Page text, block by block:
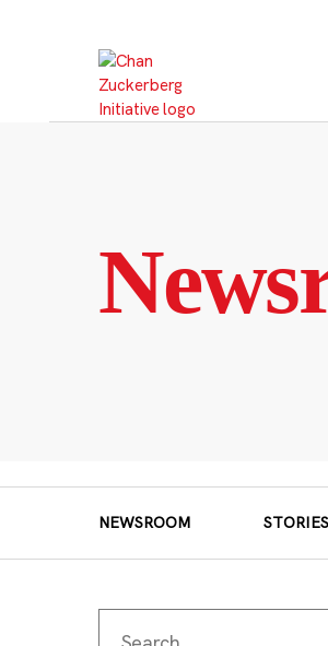
NEWSROOM STORIES